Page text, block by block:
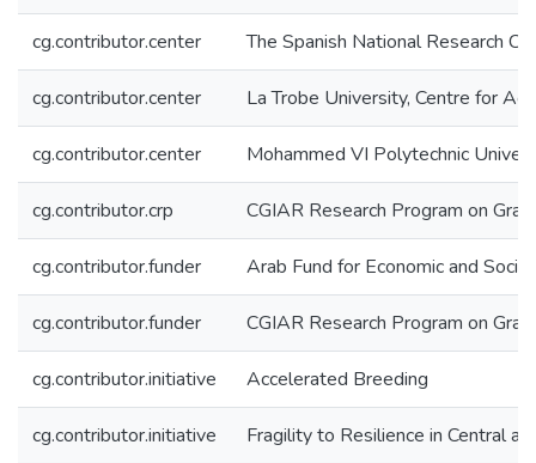
cg.contributor.center The Spanish National Research
cg.contributor.center La Trobe University, Centre for
cg.contributor.center Mohammed VI Polytechnic
cg.contributor.crp CGIAR Research Program on
cg.contributor.funder Arab Fund for Economic and
cg.contributor.funder CGIAR Research Program on
cg.contributor.initiative Accelerated Breeding
cg.contributor.initiative Fragility to Resilience in Central